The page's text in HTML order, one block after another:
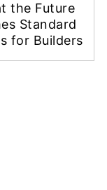
the Future
Standard
for Builders